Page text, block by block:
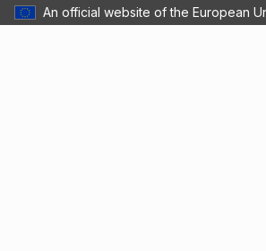
An official website of the European